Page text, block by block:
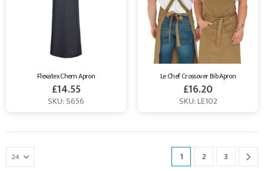
Flexatex Chem Apron
£14.55
SKU: S656
Le Chef Crossover Bib Apron
£16.20
SKU: LE102
1 2 3